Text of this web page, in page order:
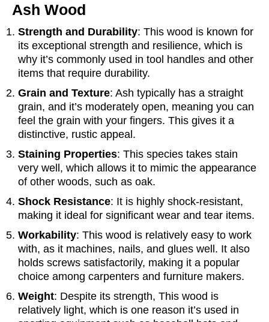
Ash Wood
Strength and Durability: This wood is known for
its exceptional strength and resilience, which is
why it’s commonly used in tool handles and other
items that require durability.
Grain and Texture: Ash typically has a straight
grain, and it’s moderately open, meaning you can
feel the grain with your fingers. This gives it a
distinctive, rustic appeal.
Staining Properties: This species takes stain
very well, which allows it to mimic the appearance
of other woods, such as oak.
Shock Resistance: It is highly shock-resistant,
making it ideal for significant wear and tear items.
Workability: This wood is relatively easy to work
with, as it machines, nails, and glues well. It also
holds screws satisfactorily, making it a popular
choice among carpenters and furniture makers.
Weight: Despite its strength, This wood is
relatively light, which is one reason it’s used in